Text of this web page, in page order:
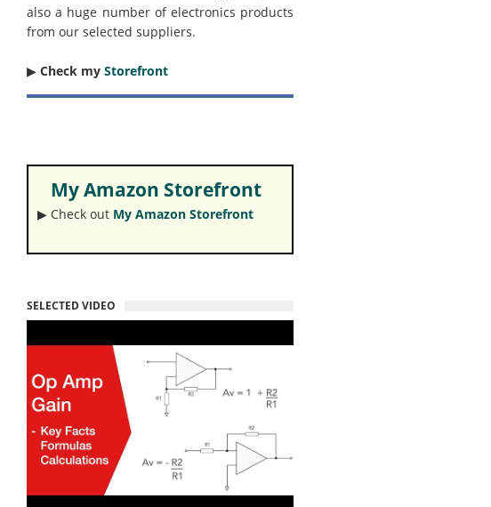
also a huge number of electronics products
from our selected suppliers.
▶︎ Check my Storefront
My Amazon Storefront
▶︎ Check out My Amazon Storefront
SELECTED VIDEO